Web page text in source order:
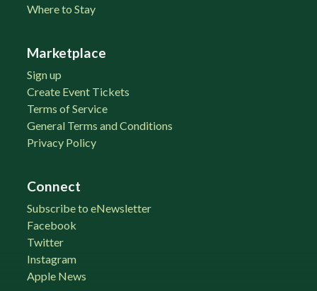
Where to Stay
Marketplace
Sign up
Create Event Tickets
Terms of Service
General Terms and Conditions
Privacy Policy
Connect
Subscribe to eNewsletter
Facebook
Twitter
Instagram
Apple News